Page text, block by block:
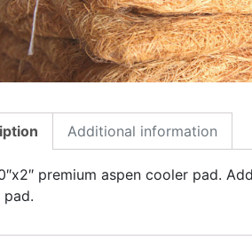
Additional information
premium aspen cooler pad.